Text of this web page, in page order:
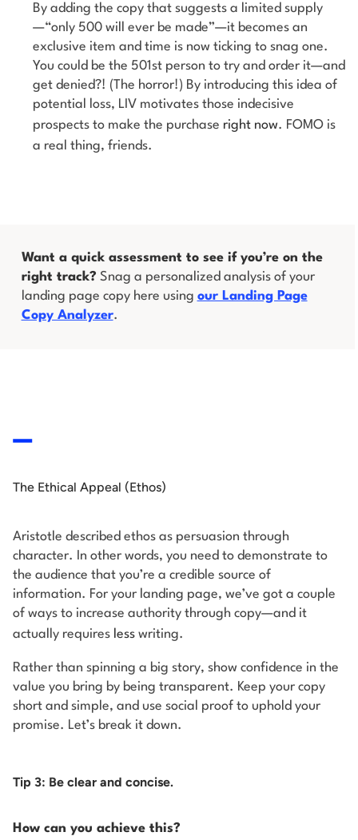
By adding the copy that suggests a limited supply
—“only 500 will ever be made”—it becomes an
exclusive item and time is now ticking to snag one.
You could be the 501st person to try and order it—and
get denied?! (The horror!) By introducing this idea of
potential loss, LIV motivates those indecisive
prospects to make the purchase right now. FOMO is
a real thing, friends.
Want a quick assessment to see if you’re on the
right track? Snag a personalized analysis of your
landing page copy here using our Landing Page
Copy Analyzer.
The Ethical Appeal (Ethos)
Aristotle described ethos as persuasion through
character. In other words, you need to demonstrate to
the audience that you’re a credible source of
information. For your landing page, we’ve got a couple
of ways to increase authority through copy—and it
actually requires less writing.
Rather than spinning a big story, show confidence in the
value you bring by being transparent. Keep your copy
short and simple, and use social proof to uphold your
promise. Let’s break it down.
Tip 3: Be clear and concise.
How can you achieve this?